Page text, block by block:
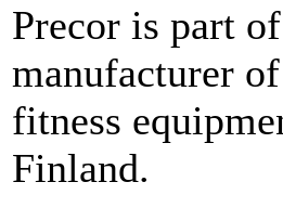
Precor is part
manufacturer
fitness
Finland.